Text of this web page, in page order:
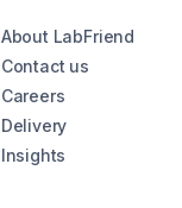
About LabFriend
Contact us
Careers
Delivery
Insights